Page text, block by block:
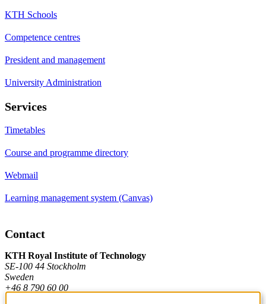
KTH Schools
Competence centres
President and management
University Administration
Services
Timetables
Course and programme directory
Webmail
Learning management system (Canvas)
Contact
KTH Royal Institute of Technology
SE-100 44 Stockholm
Sweden
+46 8 790 60 00